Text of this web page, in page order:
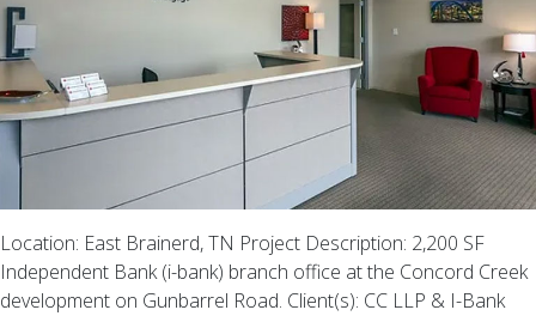
Location: East Brainerd, TN Project Description: 2,200 SF
Independent Bank (i-bank) branch office at the Concord Creek
development on Gunbarrel Road. Client(s): CC LLP & I-Bank